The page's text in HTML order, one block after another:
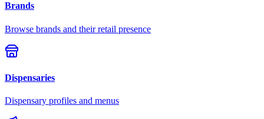
Brands
Browse brands and their retail presence
Dispensaries
Dispensary profiles and menus